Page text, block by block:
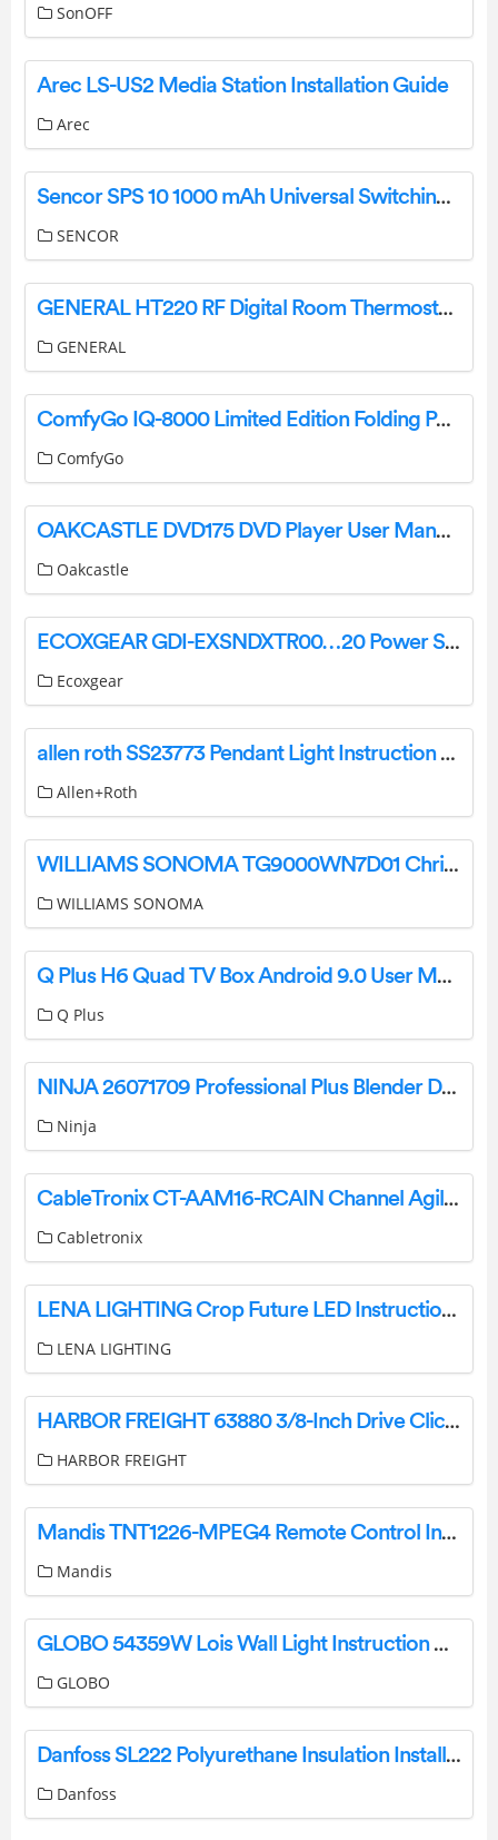
SonOFF
Arec LS-US2 Media Station Installation Guide
Arec
Sencor SPS 10 1000 mAh Universal Switching Power Supply Unit Owner’s Manual
SENCOR
GENERAL HT220 RF Digital Room Thermostat User Manual
GENERAL
ComfyGo IQ-8000 Limited Edition Folding Power Wheelchair User Manual
ComfyGo
OAKCASTLE DVD175 DVD Player User Manual
Oakcastle
ECOXGEAR GDI-EXSNDXTR00…20 Power Sports Amplified Soundbar User Guide
Ecoxgear
allen roth SS23773 Pendant Light Instruction Manual
Allen+Roth
WILLIAMS SONOMA TG9000WN7D01 Christmas Tree Instruction Manual
WILLIAMS SONOMA
Q Plus H6 Quad TV Box Android 9.0 User Manual
Q Plus
NINJA 26071709 Professional Plus Blender Duo with Auto-IQ User Guide
Ninja
CableTronix CT-AAM16-RCAIN Channel Agile Analog Modulator User Manual
Cabletronix
LENA LIGHTING Crop Future LED Instruction Manual
LENA LIGHTING
HARBOR FREIGHT 63880 3/8-Inch Drive Click-Type Torque Wrench Owner’s Manual
HARBOR FREIGHT
Mandis TNT1226-MPEG4 Remote Control Instructions
Mandis
GLOBO 54359W Lois Wall Light Instruction Manual
GLOBO
Danfoss SL222 Polyurethane Insulation Installation Guide
Danfoss